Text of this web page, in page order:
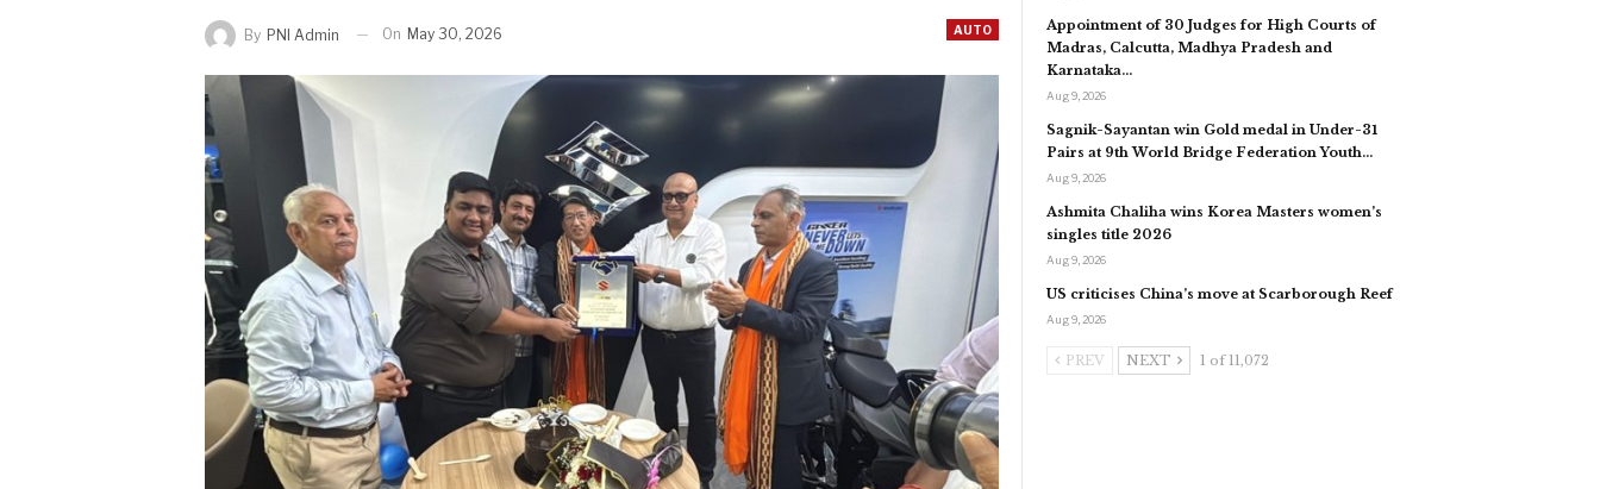
AUTO
By PNI Admin On May 30, 2026
Appointment of 30 Judges for High Courts of
Madras, Calcutta, Madhya Pradesh and
Karnataka…
Aug 9, 2026
Sagnik-Sayantan win Gold medal in Under-31
Pairs at 9th World Bridge Federation Youth…
Aug 9, 2026
Ashmita Chaliha wins Korea Masters women’s
singles title 2026
Aug 9, 2026
US criticises China’s move at Scarborough Reef
Aug 9, 2026
PREV NEXT 1 of 11,072